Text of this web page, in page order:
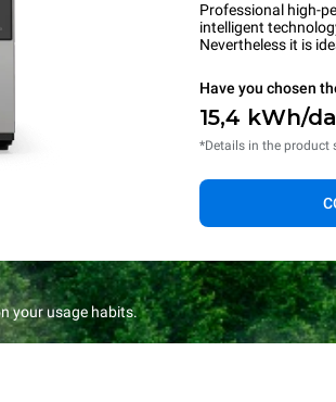
Professional high-
intelligent
Nevertheless it is
Have you chosen
15,4 kWh/
*Details in the product
your usage habits.